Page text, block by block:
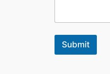
Submit